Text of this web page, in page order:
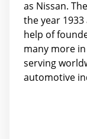
as Nissan.
the year
help of
many more
serving
automotive